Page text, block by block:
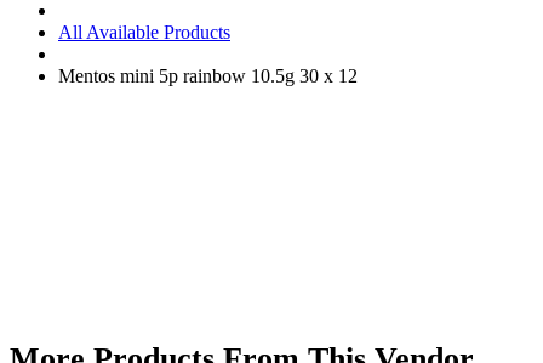
All Available Products
Mentos mini 5p rainbow 10.5g 30 x 12